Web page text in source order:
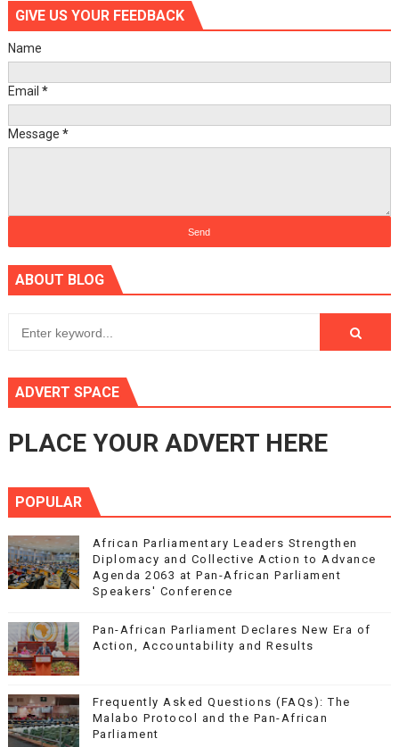
GIVE US YOUR FEEDBACK
Name
Email *
Message *
ABOUT BLOG
ADVERT SPACE
PLACE YOUR ADVERT HERE
POPULAR
African Parliamentary Leaders Strengthen
Diplomacy and Collective Action to Advance
Agenda 2063 at Pan-African Parliament
Speakers' Conference
Pan-African Parliament Declares New Era of
Action, Accountability and Results
Frequently Asked Questions (FAQs): The
Malabo Protocol and the Pan-African
Parliament